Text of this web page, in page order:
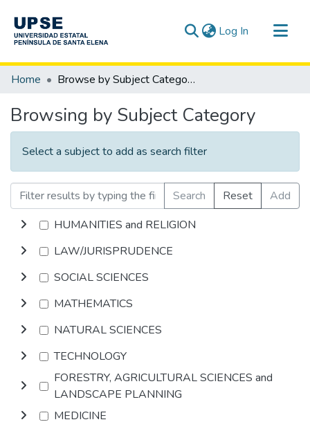
Log In (current)
Communities & Collections
Home Browse by Subject Category
Browsing by Subject Category
Select a subject to add as search filter
Search Reset
Add
HUMANITIES and RELIGION
LAW/JURISPRUDENCE
SOCIAL SCIENCES
MATHEMATICS
NATURAL SCIENCES
TECHNOLOGY
FORESTRY, AGRICULTURAL SCIENCES and
LANDSCAPE PLANNING
MEDICINE